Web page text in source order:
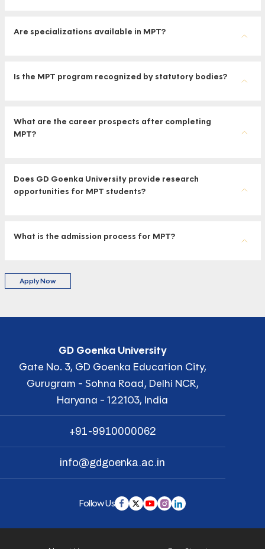
Are specializations available in MPT?
Is the MPT program recognized by statutory bodies?
What are the career prospects after completing
MPT?
Does GD Goenka University provide research
opportunities for MPT students?
What is the admission process for MPT?
Apply Now
GD Goenka University
Gate No. 3, GD Goenka Education City,
Gurugram - Sohna Road, Delhi NCR,
Haryana - 122103, India
+91-9910000062
info@gdgoenka.ac.in
Follow Us